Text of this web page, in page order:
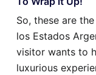
So, these are
los Estados
visitor wants to
luxurious